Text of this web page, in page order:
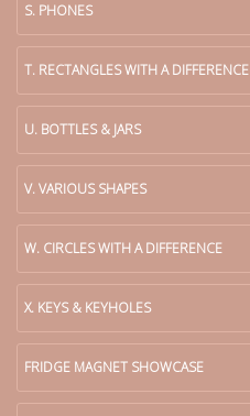
S. PHONES
T. RECTANGLES WITH A DIFFERENCE
U. BOTTLES & JARS
V. VARIOUS SHAPES
W. CIRCLES WITH A DIFFERENCE
X. KEYS & KEYHOLES
FRIDGE MAGNET SHOWCASE